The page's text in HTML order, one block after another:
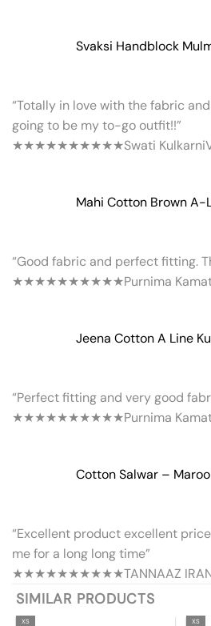
Svaksi Handblock
“Totally in love with the fabric
going to be my to-go outfit!!”
★★★★★★★★★★Swati Kulkarni
Mahi Cotton Brown A-
“Good fabric and perfect fitting.
★★★★★★★★★★Purnima
Jeena Cotton A Line
“Perfect fitting and very good
★★★★★★★★★★Purnima
Cotton Salwar –
“Excellent product excellent
me for a long long time”
★★★★★★★★★★TANNAAZ
SIMILAR PRODUCTS
XS
XS